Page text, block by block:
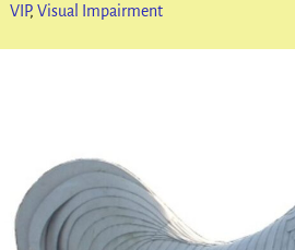
VIP, Visual Impairment